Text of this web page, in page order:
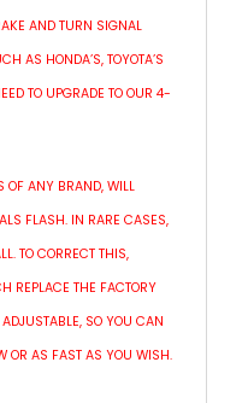
AND TURN SIGNAL
AS HONDA’S, TOYOTA’S
TO UPGRADE TO OUR 4-
OF ANY BRAND, WILL
FLASH. IN RARE CASES,
TO CORRECT THIS,
REPLACE THE FACTORY
SO YOU CAN
OR AS FAST AS YOU WISH.